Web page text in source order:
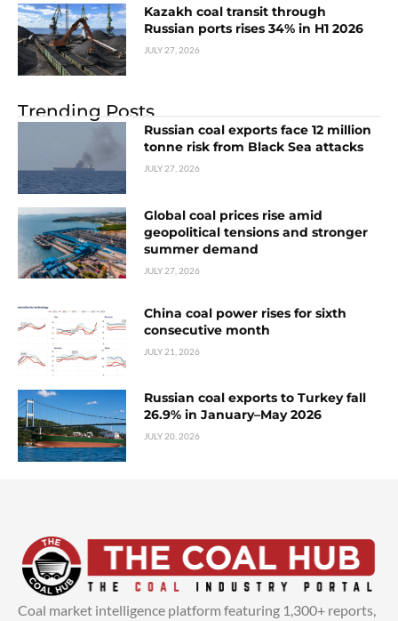
Kazakh coal transit through
Russian ports rises 34% in H1 2026
JULY 27, 2026
Trending Posts
Russian coal exports face 12 million
tonne risk from Black Sea attacks
JULY 27, 2026
Global coal prices rise amid
geopolitical tensions and stronger
summer demand
JULY 27, 2026
China coal power rises for sixth
consecutive month
JULY 21, 2026
Russian coal exports to Turkey fall
26.9% in January–May 2026
JULY 20, 2026
Coal market intelligence platform featuring 1,300+ reports,